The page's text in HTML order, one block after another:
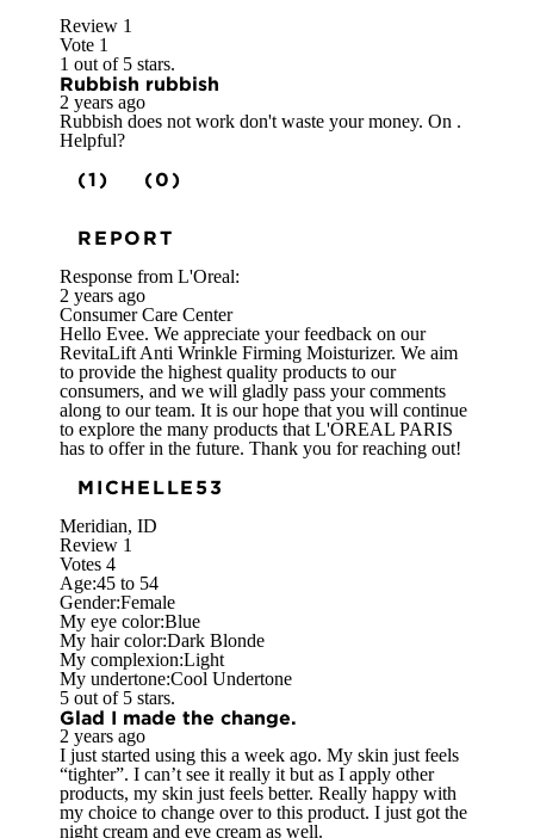
Review 1
Vote 1
1 out of 5 stars.
Rubbish rubbish
2 years ago
Rubbish does not work don't waste your money. On .
Helpful?
(1) (0)
REPORT
Response from L'Oreal:
2 years ago
Consumer Care Center
Hello Evee. We appreciate your feedback on our
RevitaLift Anti Wrinkle Firming Moisturizer. We aim
to provide the highest quality products to our
consumers, and we will gladly pass your comments
along to our team. It is our hope that you will continue
to explore the many products that L'OREAL PARIS
has to offer in the future. Thank you for reaching out!
MICHELLE53
Meridian, ID
Review 1
Votes 4
Age:45 to 54
Gender:Female
My eye color:Blue
My hair color:Dark Blonde
My complexion:Light
My undertone:Cool Undertone
5 out of 5 stars.
Glad I made the change.
2 years ago
I just started using this a week ago. My skin just feels
“tighter”. I can’t see it really it but as I apply other
products, my skin just feels better. Really happy with
my choice to change over to this product. I just got the
night cream and eye cream as well.